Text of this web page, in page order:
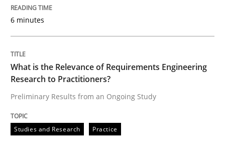
Written byRana Siadati Paul Wernick Vito Veneziano
READ ARTICLE
Methods Skills
6 minutes
What is the Relevance of Requirements Engineering
Research to Practitioners?
Preliminary Results from an Ongoing Study
Studies and Research Practice